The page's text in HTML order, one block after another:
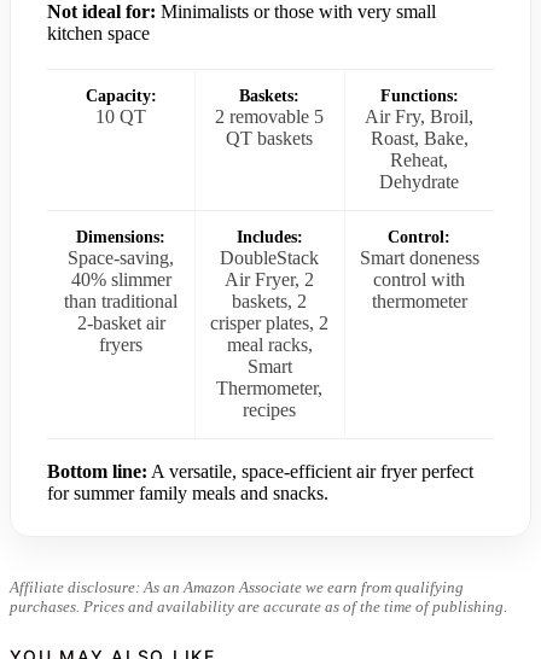
Not ideal for: Minimalists or those with very small
kitchen space
Capacity:
10 QT
Baskets:
2 removable 5
QT baskets
Functions:
Air Fry, Broil,
Roast, Bake,
Reheat,
Dehydrate
Dimensions:
Space-saving,
40% slimmer
than traditional
2-basket air
fryers
Includes:
DoubleStack
Air Fryer, 2
baskets, 2
crisper plates, 2
meal racks,
Smart
Thermometer,
recipes
Control:
Smart doneness
control with
thermometer
Bottom line: A versatile, space-efficient air fryer perfect
for summer family meals and snacks.
Affiliate disclosure: As an Amazon Associate we earn from qualifying
purchases. Prices and availability are accurate as of the time of publishing.